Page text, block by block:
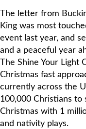
The letter from
King was most
event last year, and
and a peaceful year
The Shine Your Light
Christmas fast
currently across the
100,000 Christians to
Christmas with 1
and nativity plays.